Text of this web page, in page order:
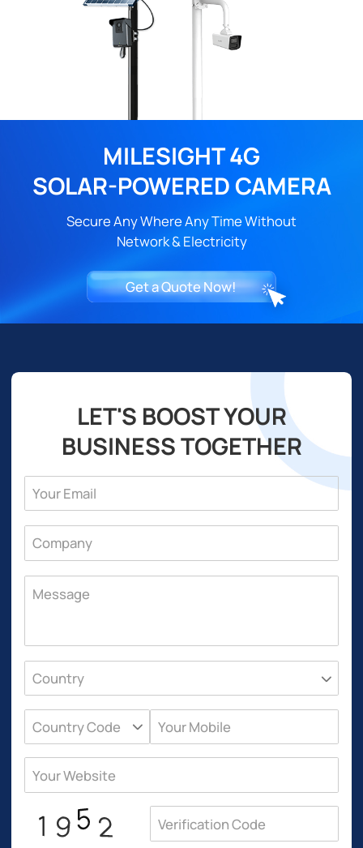
MILESIGHT 4G
SOLAR-POWERED CAMERA
Secure Any Where Any Time Without
Network & Electricity
Get a Quote Now!
LET'S BOOST YOUR
BUSINESS TOGETHER